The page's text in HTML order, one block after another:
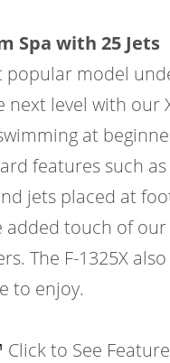
Spa with 25 Jets
popular model
level with our
at
features such
jets placed at
added touch of
The F-1325X
to enjoy.
Click to See